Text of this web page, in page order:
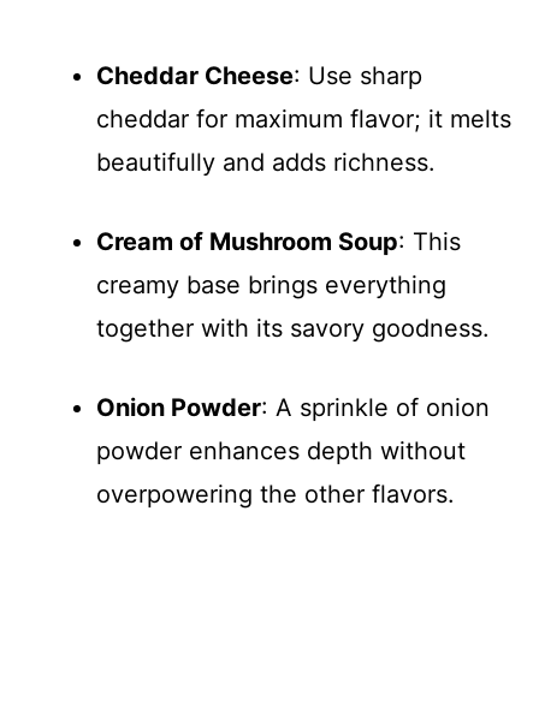
Cheddar Cheese: Use sharp
cheddar for maximum flavor; it melts
beautifully and adds richness.
Cream of Mushroom Soup: This
creamy base brings everything
together with its savory goodness.
Onion Powder: A sprinkle of onion
powder enhances depth without
overpowering the other flavors.